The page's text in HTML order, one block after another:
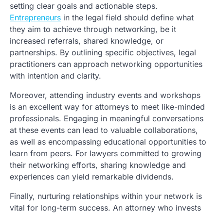
setting clear goals and actionable steps.
Entrepreneurs in the legal field should define what
they aim to achieve through networking, be it
increased referrals, shared knowledge, or
partnerships. By outlining specific objectives, legal
practitioners can approach networking opportunities
with intention and clarity.
Moreover, attending industry events and workshops
is an excellent way for attorneys to meet like-minded
professionals. Engaging in meaningful conversations
at these events can lead to valuable collaborations,
as well as encompassing educational opportunities to
learn from peers. For lawyers committed to growing
their networking efforts, sharing knowledge and
experiences can yield remarkable dividends.
Finally, nurturing relationships within your network is
vital for long-term success. An attorney who invests